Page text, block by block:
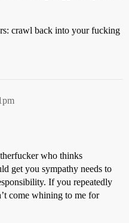
crawl back into your fucking
who thinks
get you sympathy needs to
If you repeatedly
come whining to me for